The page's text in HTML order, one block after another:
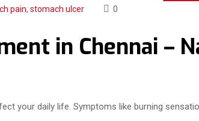
pain, stomach ulcer 0
in Chennai –
your daily life. Symptoms like burning